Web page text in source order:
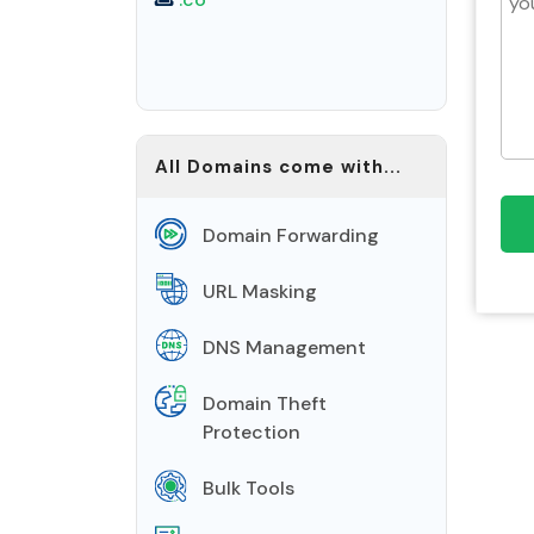
All Domains come with...
Domain Forwarding
URL Masking
DNS Management
Domain Theft
Protection
Bulk Tools